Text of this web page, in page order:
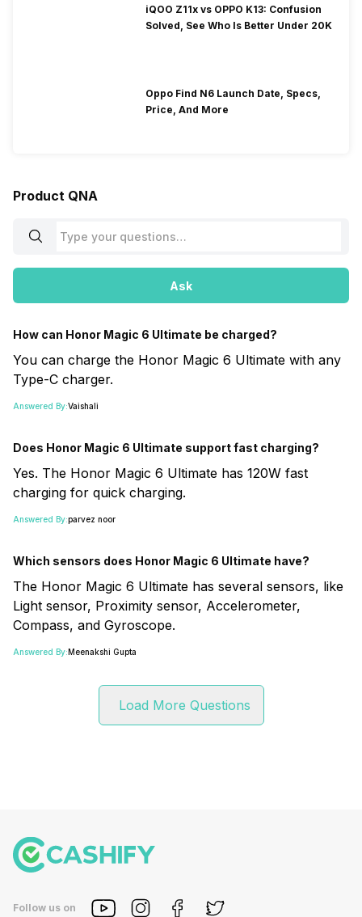
iQOO Z11x vs OPPO K13: Confusion
Solved, See Who Is Better Under 20K
Oppo Find N6 Launch Date, Specs,
Price, And More
Product QNA
Ask
How can Honor Magic 6 Ultimate be charged?
You can charge the Honor Magic 6 Ultimate with any
Type-C charger.
Answered By:Vaishali
Does Honor Magic 6 Ultimate support fast charging?
Yes. The Honor Magic 6 Ultimate has 120W fast
charging for quick charging.
Answered By:parvez noor
Which sensors does Honor Magic 6 Ultimate have?
The Honor Magic 6 Ultimate has several sensors, like
Light sensor, Proximity sensor, Accelerometer,
Compass, and Gyroscope.
Answered By:Meenakshi Gupta
Load More Questions
Follow us on